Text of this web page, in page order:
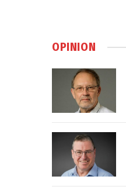
OPINION